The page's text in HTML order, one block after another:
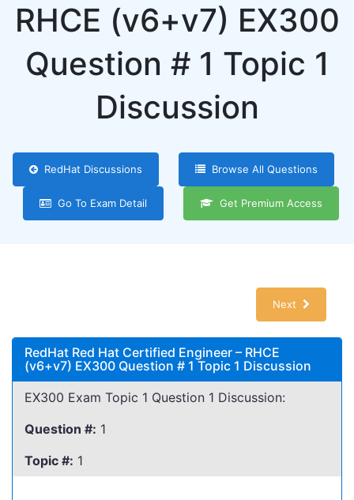
RHCE (v6+v7) EX300
Question # 1 Topic 1
Discussion
RedHat Discussions Browse All Questions
Go To Exam Detail Get Premium Access
Next
RedHat Red Hat Certified Engineer – RHCE
(v6+v7) EX300 Question # 1 Topic 1 Discussion
EX300 Exam Topic 1 Question 1 Discussion:
Question #: 1
Topic #: 1